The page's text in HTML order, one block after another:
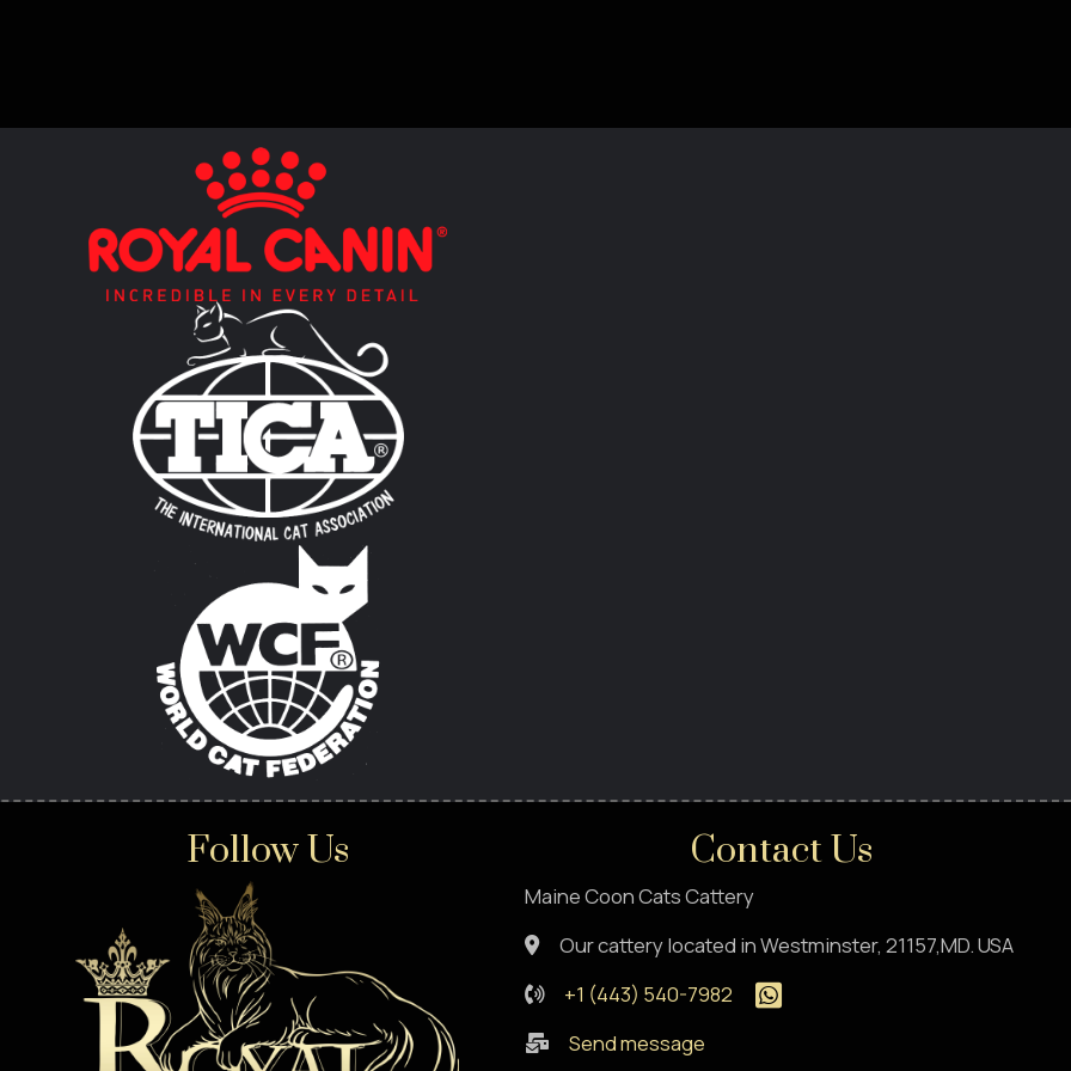
Follow Us Contact Us
Maine Coon Cats Cattery
Our cattery located in Westminster, 21157,MD. USA
+1 (443) 540-7982
Send message